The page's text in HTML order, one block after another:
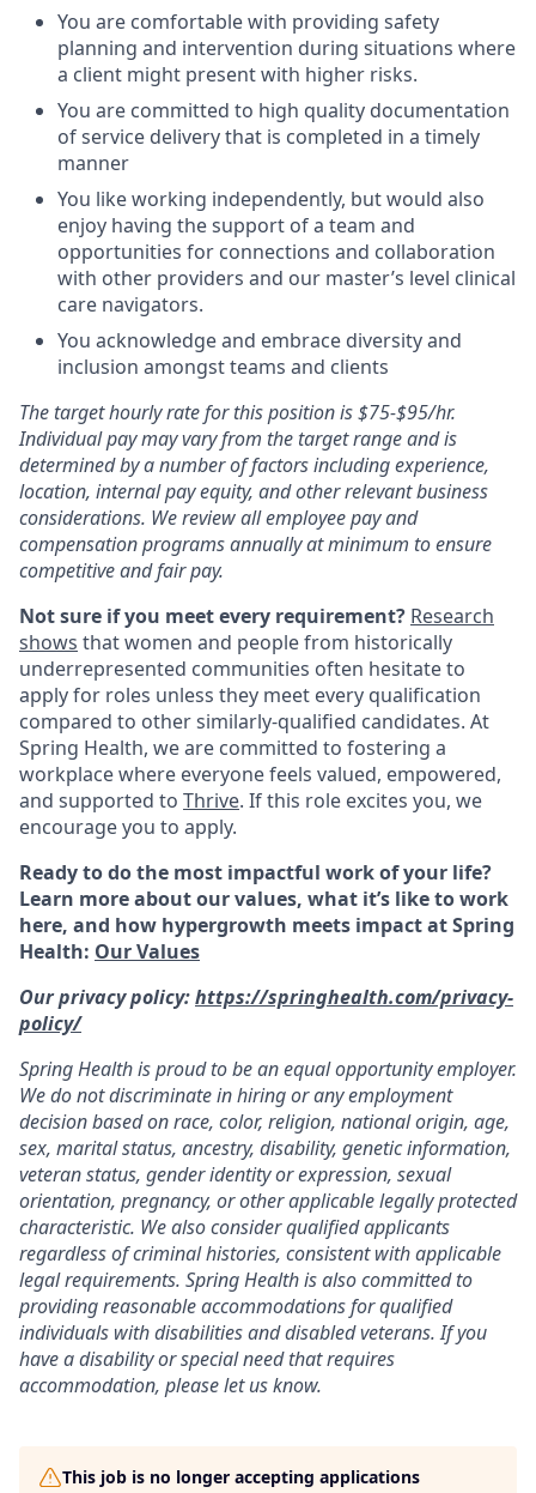
You are comfortable with providing safety
planning and intervention during situations where
a client might present with higher risks.
You are committed to high quality documentation
of service delivery that is completed in a timely
manner
You like working independently, but would also
enjoy having the support of a team and
opportunities for connections and collaboration
with other providers and our master’s level clinical
care navigators.
You acknowledge and embrace diversity and
inclusion amongst teams and clients
The target hourly rate for this position is $75-$95/hr.
Individual pay may vary from the target range and is
determined by a number of factors including experience,
location, internal pay equity, and other relevant business
considerations. We review all employee pay and
compensation programs annually at minimum to ensure
competitive and fair pay.
Not sure if you meet every requirement? Research
shows that women and people from historically
underrepresented communities often hesitate to
apply for roles unless they meet every qualification
compared to other similarly-qualified candidates. At
Spring Health, we are committed to fostering a
workplace where everyone feels valued, empowered,
and supported to Thrive. If this role excites you, we
encourage you to apply.
Ready to do the most impactful work of your life?
Learn more about our values, what it’s like to work
here, and how hypergrowth meets impact at Spring
Health: Our Values
Our privacy policy:https://springhealth.com/privacy-
policy/
Spring Health is proud to be an equal opportunity employer.
We do not discriminate in hiring or any employment
decision based on race, color, religion, national origin, age,
sex, marital status, ancestry, disability, genetic information,
veteran status, gender identity or expression, sexual
orientation, pregnancy, or other applicable legally protected
characteristic. We also consider qualified applicants
regardless of criminal histories, consistent with applicable
legal requirements. Spring Health is also committed to
providing reasonable accommodations for qualified
individuals with disabilities and disabled veterans. If you
have a disability or special need that requires
accommodation, please let us know.
This job is no longer accepting applications